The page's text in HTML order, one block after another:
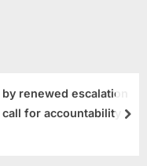
renewed escalation
for accountability